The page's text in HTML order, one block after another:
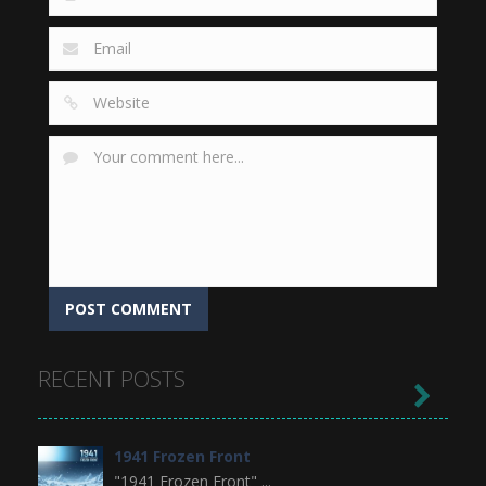
RECENT POSTS
1941 Frozen Front
"1941 Frozen Front" ...
